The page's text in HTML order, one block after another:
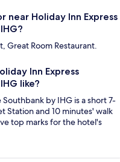
near Holiday Inn Express
Great Room Restaurant.
Inn Express
like?
by IHG is a short 7-
Station and 10 minutes' walk
top marks for the hotel's